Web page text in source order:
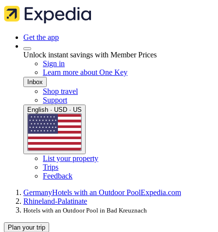
Get the app
Unlock instant savings with Member Prices
Sign in
Learn more about One Key
Inbox
Shop travel
Support
English · USD · US
List your property
Trips
Feedback
GermanyHotels with an Outdoor PoolExpedia.com
Rhineland-Palatinate
Hotels with an Outdoor Pool in Bad Kreuznach
Plan your trip